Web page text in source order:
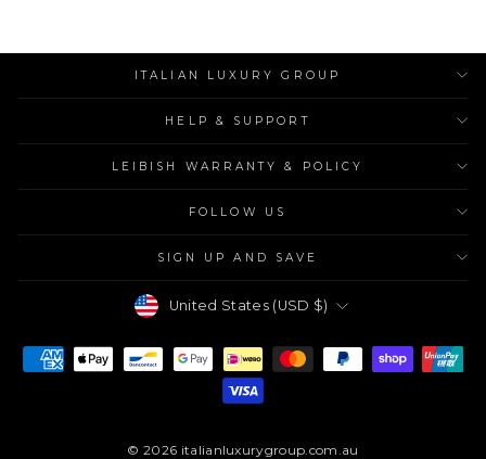
ITALIAN LUXURY GROUP
HELP & SUPPORT
LEIBISH WARRANTY & POLICY
FOLLOW US
SIGN UP AND SAVE
Currency
United States (USD $)
© 2026 italianluxurygroup.com.au